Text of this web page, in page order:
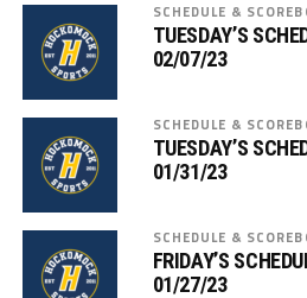
SCHEDULE &
TUESDAY’S
02/07/23
SCHEDULE &
TUESDAY’S
01/31/23
SCHEDULE &
FRIDAY’S
01/27/23